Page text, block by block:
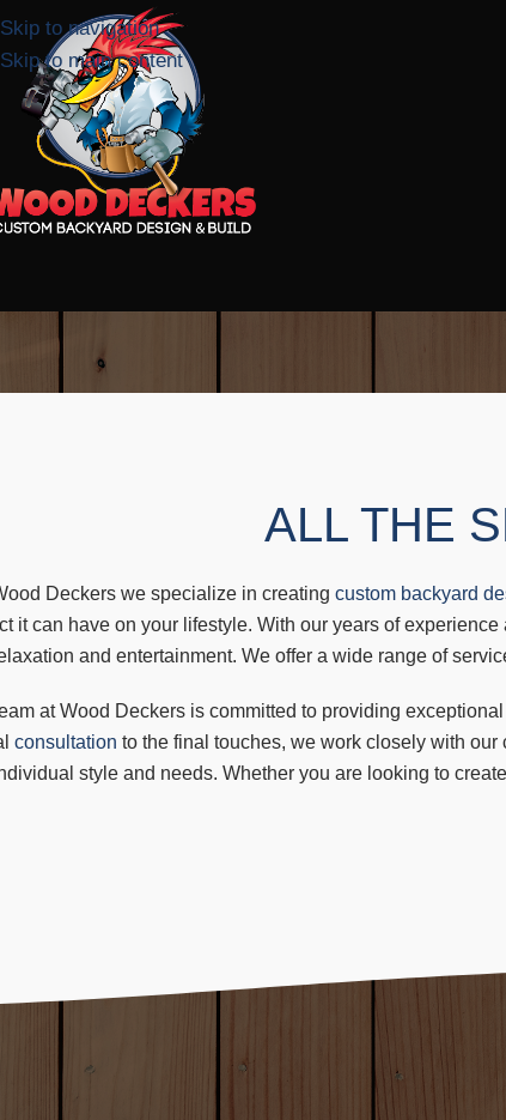
Skip to navigation
Skip to main content
ALL THE
Deckers we specialize in creating custom backyard
it can have on your lifestyle. With our years of
and entertainment. We offer a wide range of
at Wood Deckers is committed to providing
consultation to the final touches, we work closely with
style and needs. Whether you are looking to